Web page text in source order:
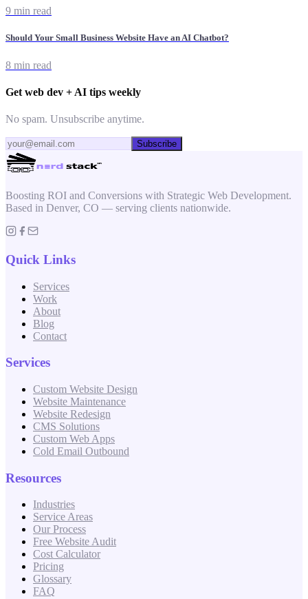
9 min read
Should Your Small Business Website Have an AI Chatbot?
8 min read
Get web dev + AI tips weekly
No spam. Unsubscribe anytime.
Subscribe
Boosting ROI and Conversions with Strategic Web Development.
Based in Denver, CO — serving clients nationwide.
Quick Links
Services
Work
About
Blog
Contact
Services
Custom Website Design
Website Maintenance
Website Redesign
CMS Solutions
Custom Web Apps
Cold Email Outbound
Resources
Industries
Service Areas
Our Process
Free Website Audit
Cost Calculator
Pricing
Glossary
FAQ